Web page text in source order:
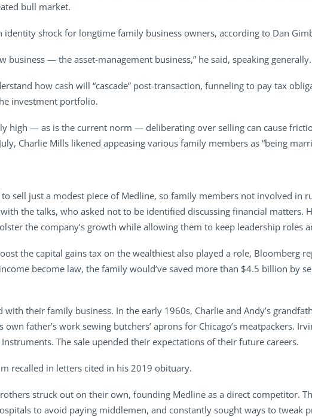
bull market.
identity shock for longtime family business owners, according to Dan
business — the asset-management business,” he said, speaking generally.
how cash will “cascade” post-transaction, funneling to pay tax
investment portfolio.
high — as is the current norm — deliberating over selling can cause
Charlie Mills likened appeasing various family members as “being
sell just a modest piece of Medline, so family members not involved in
the talks, who asked not to be identified discussing financial matters.
the company’s growth while allowing them to keep leadership roles
the capital gains tax on the wealthiest also played a role, Bloomberg
become law, the family would’ve saved more than $4.5 billion by
with their family business. In the early 1960s, Charlie and Andy’s
father’s work sewing butchers’ aprons for Chicago’s meatpackers.
The sale upended their expectations of their future careers.
recalled in letters cited in his 2019 obituary.
struck out on their own, founding Medline as a direct competitor.
to avoid paying middlemen, and constantly sought ways to tweak